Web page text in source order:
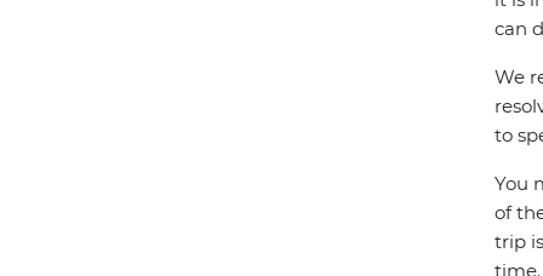
can
We
to
You
of
trip
time.